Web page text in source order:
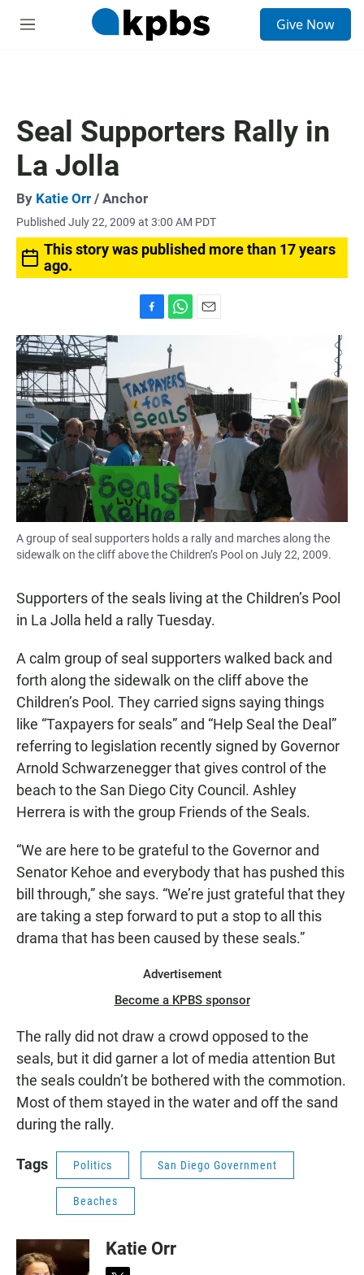
M
Give Now
Seal Supporters Rally in
La Jolla
By Katie Orr / Anchor
Published July 22, 2009 at 3:00 AM PDT
This story was published more than 17 years
ago.
a
e
b
o
o
k
h
a
t
s
A
p
p
l
A group of seal supporters holds a rally and marches along the
sidewalk on the cliff above the Children’s Pool on July 22, 2009.
Supporters of the seals living at the Children’s Pool
in La Jolla held a rally Tuesday.
A calm group of seal supporters walked back and
forth along the sidewalk on the cliff above the
Children’s Pool. They carried signs saying things
like “Taxpayers for seals” and “Help Seal the Deal”
referring to legislation recently signed by Governor
Arnold Schwarzenegger that gives control of the
beach to the San Diego City Council. Ashley
Herrera is with the group Friends of the Seals.
“We are here to be grateful to the Governor and
Senator Kehoe and everybody that has pushed this
bill through,” she says. “We’re just grateful that they
are taking a step forward to put a stop to all this
drama that has been caused by these seals.”
Advertisement
Become a KPBS sponsor
The rally did not draw a crowd opposed to the
seals, but it did garner a lot of media attention But
the seals couldn’t be bothered with the commotion.
Most of them stayed in the water and off the sand
during the rally.
Tags Politics San Diego Government
Beaches
Katie Orr